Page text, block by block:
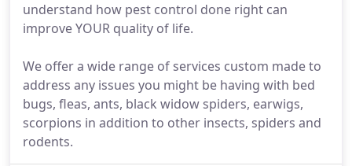
understand how pest control done right can
improve YOUR quality of life.
We offer a wide range of services custom made to
address any issues you might be having with bed
bugs, fleas, ants, black widow spiders, earwigs,
scorpions in addition to other insects, spiders and
rodents.